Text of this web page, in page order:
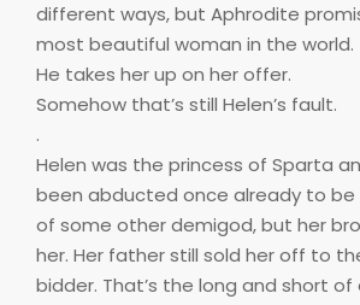
different ways, but Aphrodite
most beautiful woman in the world.
He takes her up on her offer.
Somehow that’s still Helen’s fault.
.
Helen was the princess of Sparta
been abducted once already to be
of some other demigod, but her
her. Her father still sold her off to
bidder. That’s the long and short